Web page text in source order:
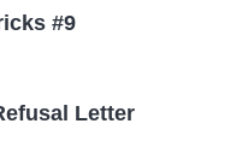
#9
Letter